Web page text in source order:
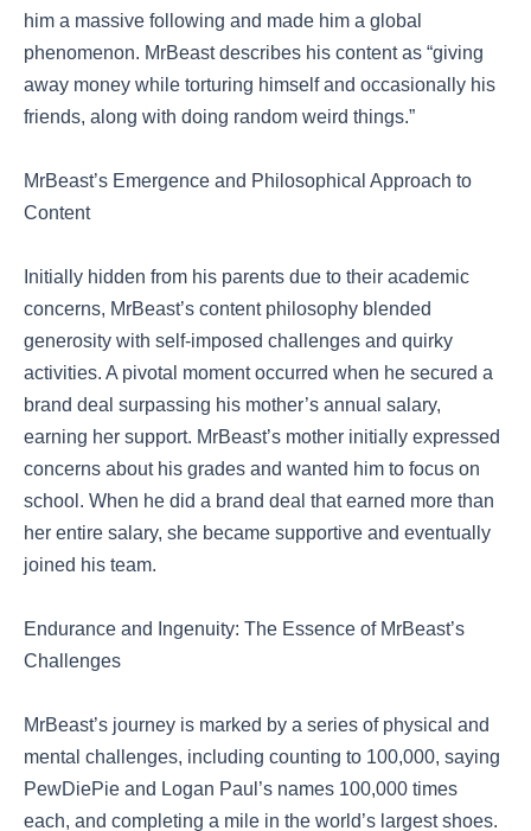
him a massive following and made him a global
phenomenon. MrBeast describes his content as “giving
away money while torturing himself and occasionally his
friends, along with doing random weird things.”
MrBeast’s Emergence and Philosophical Approach to
Content
Initially hidden from his parents due to their academic
concerns, MrBeast’s content philosophy blended
generosity with self-imposed challenges and quirky
activities. A pivotal moment occurred when he secured a
brand deal surpassing his mother’s annual salary,
earning her support. MrBeast’s mother initially expressed
concerns about his grades and wanted him to focus on
school. When he did a brand deal that earned more than
her entire salary, she became supportive and eventually
joined his team.
Endurance and Ingenuity: The Essence of MrBeast’s
Challenges
MrBeast’s journey is marked by a series of physical and
mental challenges, including counting to 100,000, saying
PewDiePie and Logan Paul’s names 100,000 times
each, and completing a mile in the world’s largest shoes.